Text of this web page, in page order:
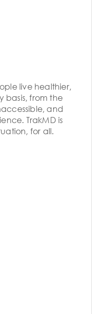
live healthier,
basis, from the
and
TrakMD is
for all.